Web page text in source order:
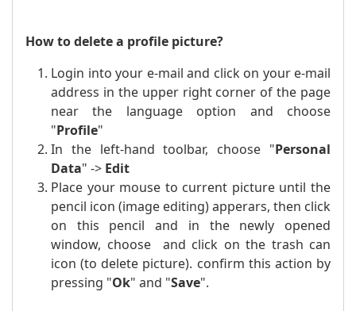
How to delete a profile picture?
Login into your e-mail and click on your e-mail
address in the upper right corner of the page
near the language option and choose
"Profile"
In the left-hand toolbar, choose "Personal
Data" -> Edit
Place your mouse to current picture until the
pencil icon (image editing) apperars, then click
on this pencil and in the newly opened
window, choose and click on the trash can
icon (to delete picture). confirm this action by
pressing "Ok" and "Save".